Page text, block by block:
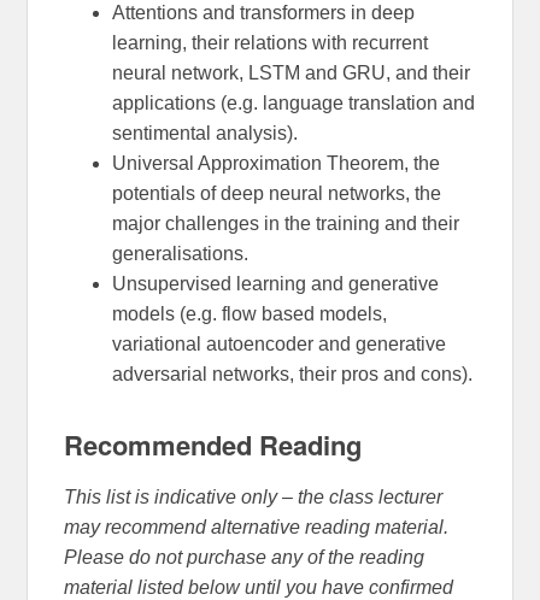
Attentions and transformers in deep
learning, their relations with recurrent
neural network, LSTM and GRU, and their
applications (e.g. language translation and
sentimental analysis).
Universal Approximation Theorem, the
potentials of deep neural networks, the
major challenges in the training and their
generalisations.
Unsupervised learning and generative
models (e.g. flow based models,
variational autoencoder and generative
adversarial networks, their pros and cons).
Recommended Reading
This list is indicative only – the class lecturer
may recommend alternative reading material.
Please do not purchase any of the reading
material listed below until you have confirmed